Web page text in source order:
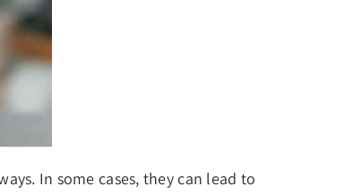
In some cases, they can lead to